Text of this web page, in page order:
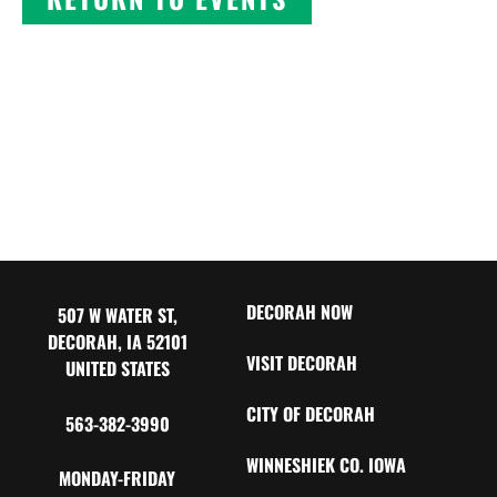
507 W WATER ST,
DECORAH, IA 52101
UNITED STATES
563-382-3990
MONDAY-FRIDAY
DECORAH NOW
VISIT DECORAH
CITY OF DECORAH
WINNESHIEK CO. IOWA